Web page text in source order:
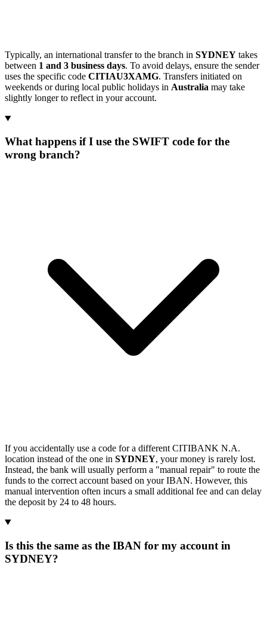
Typically, an international transfer to the branch in SYDNEY takes
between 1 and 3 business days. To avoid delays, ensure the sender
uses the specific code CITIAU3XAMG. Transfers initiated on
weekends or during local public holidays in Australia may take
slightly longer to reflect in your account.
What happens if I use the SWIFT code for the
wrong branch?
If you accidentally use a code for a different CITIBANK N.A.
location instead of the one in SYDNEY, your money is rarely lost.
Instead, the bank will usually perform a "manual repair" to route the
funds to the correct account based on your IBAN. However, this
manual intervention often incurs a small additional fee and can delay
the deposit by 24 to 48 hours.
Is this the same as the IBAN for my account in
SYDNEY?